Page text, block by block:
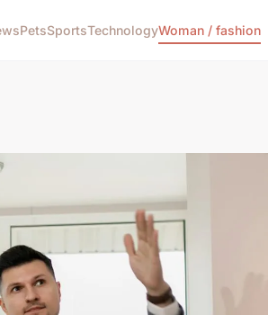
PetsSportsTechnologyWoman / fashion